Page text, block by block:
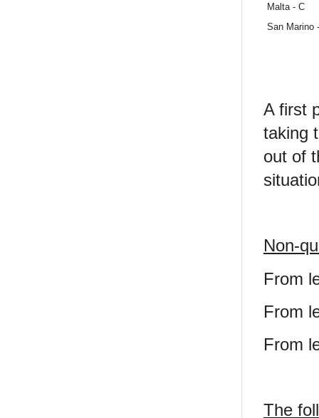
Malta - C
San Marino
A first
taking
out of
Non-
From
From
From
The